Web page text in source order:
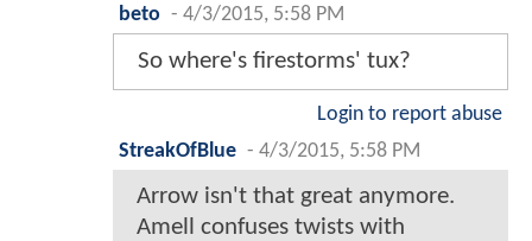
beto - 4/3/2015, 5:58 PM
So where's firestorms' tux?
Login to report abuse
StreakOfBlue - 4/3/2015, 5:58 PM
Arrow isn't that great anymore.
Amell confuses twists with